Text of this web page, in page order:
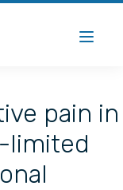
pain in
limited